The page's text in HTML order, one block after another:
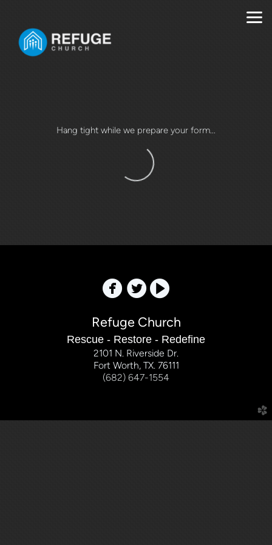
Hang tight while we prepare your form...
 
Refuge Church
Rescue - Restore - Redefine
2101 N. Riverside Dr.
Fort Worth, TX. 76111
(682) 647-1554